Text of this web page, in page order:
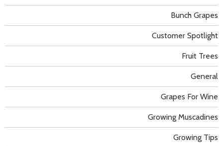
Bunch Grapes
Customer Spotlight
Fruit Trees
General
Grapes For Wine
Growing Muscadines
Growing Tips